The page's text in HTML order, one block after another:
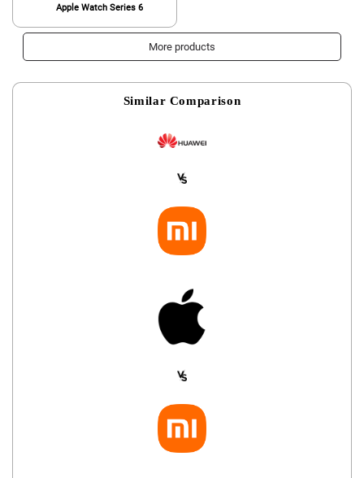
Apple Watch Series 6
More products
Similar Comparison